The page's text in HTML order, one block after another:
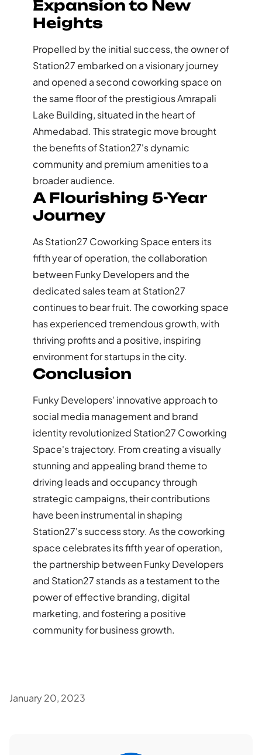
Expansion to New
Heights
Propelled by the initial success, the owner of
Station27 embarked on a visionary journey
and opened a second coworking space on
the same floor of the prestigious Amrapali
Lake Building, situated in the heart of
Ahmedabad. This strategic move brought
the benefits of Station27's dynamic
community and premium amenities to a
broader audience.
A Flourishing 5-Year
Journey
As Station27 Coworking Space enters its
fifth year of operation, the collaboration
between Funky Developers and the
dedicated sales team at Station27
continues to bear fruit. The coworking space
has experienced tremendous growth, with
thriving profits and a positive, inspiring
environment for startups in the city.
Conclusion
Funky Developers' innovative approach to
social media management and brand
identity revolutionized Station27 Coworking
Space's trajectory. From creating a visually
stunning and appealing brand theme to
driving leads and occupancy through
strategic campaigns, their contributions
have been instrumental in shaping
Station27's success story. As the coworking
space celebrates its fifth year of operation,
the partnership between Funky Developers
and Station27 stands as a testament to the
power of effective branding, digital
marketing, and fostering a positive
community for business growth.
January 20, 2023